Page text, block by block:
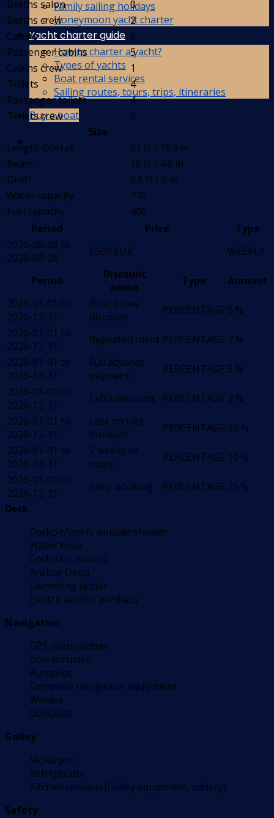
Family sailing holidays
Honeymoon yacht charter
Yacht charter guide
How to charter a yacht?
Types of yachts
Boat rental services
Sailing routes, tours, trips, itineraries
Buy a boat
Berths salon
0
Berths crew
2
Cabins
6
Passenger cabins
5
Cabins crew
1
Toilets
4
Passenger toilets
4
Toilets crew
0
Size
Length Overall
51 ft / 15.9 m
Beam
16 ft / 4.8 m
Draft
6.6 ft / 2 m
Water capacity
770
Fuel capacity
400
Period
Price
Type
2026-08-08 to
2026-08-28
6500 EUR WEEKLY
Period
Discount
name
Type
Amount
2026-01-01 to
2026-12-31
Boat show
discount
PERCENTAGE 5 %
2026-01-01 to
2026-12-31
Repeated client PERCENTAGE 7 %
2026-01-01 to
2026-12-31
Full advance
payment
PERCENTAGE 5 %
2026-01-01 to
2026-12-31
Extra discount PERCENTAGE 3 %
2026-01-01 to
2026-12-31
Last minute
discount
PERCENTAGE 20 %
2026-01-01 to
2026-12-31
2 weeks or
more
PERCENTAGE 10 %
2026-01-01 to
2026-12-31
Early booking PERCENTAGE 25 %
Deck
Cockpit/stern, outside shower
Water hose
Cockpit cushions
Anchor Delta
Swimming ladder
Electric anchor windlass
Navigation
GPS chart plotter
Bow thruster
Autopilot
Complete navigation equipment
Windex
Compass
Galley
Moka pot
Refrigerator
Kitchen utensils (Galley equipment, cutlery)
Safety